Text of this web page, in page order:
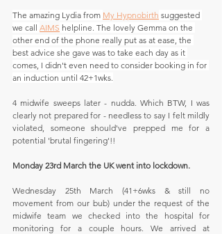
The amazing Lydia from My Hypnobirth suggested
we call AIMS helpline. The lovely Gemma on the
other end of the phone really put as at ease, the
best advice she gave was to take each day as it
comes, I didn't even need to consider booking in for
an induction until 42+1wks.
4 midwife sweeps later - nudda. Which BTW, I was
clearly not prepared for - needless to say I felt mildly
violated, someone should've prepped me for a
potential 'brutal fingering'!!
Monday 23rd March the UK went into lockdown.
Wednesday 25th March (41+6wks & still no
movement from our bub) under the request of the
midwife team we checked into the hospital for
monitoring for a couple hours. We arrived at